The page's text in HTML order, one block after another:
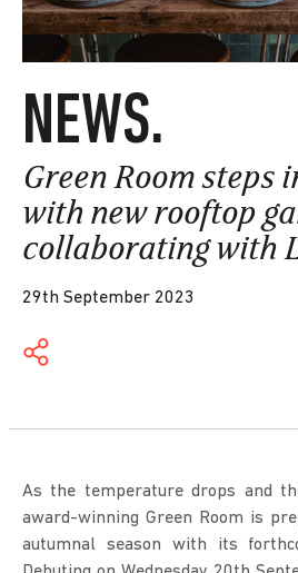
NEWS.
Green Room steps
with new rooftop
collaborating with
29th September 2023
As the temperature drops and
award-winning Green Room is
autumnal season with its